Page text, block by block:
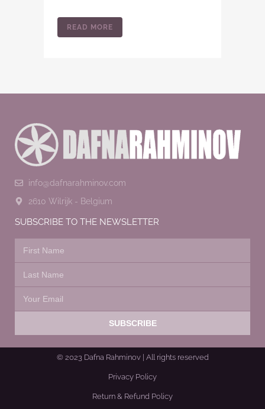
READ MORE
info@dafnarahminov.com
2610 Wilrijk - Belgium
SUBSCRIBE TO THE NEWSLETTER
SUBSCRIBE
© 2023 Dafna Rahminov | All rights reserved
Privacy Policy
Return & Refund Policy